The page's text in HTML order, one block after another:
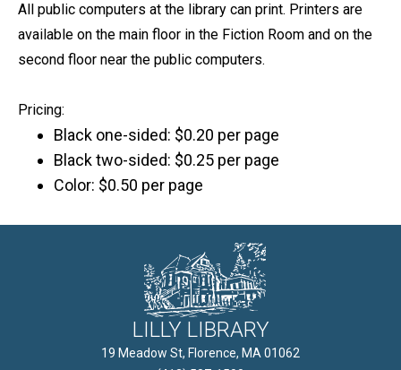
All public computers at the library can print. Printers are
available on the main floor in the Fiction Room and on the
second floor near the public computers.
Pricing:
Black one-sided: $0.20 per page
Black two-sided: $0.25 per page
Color: $0.50 per page
LILLY LIBRARY
19 Meadow St, Florence, MA 01062